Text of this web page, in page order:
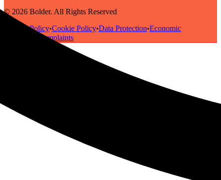
© 2026 Bolder. All Rights Reserved
Privacy Policy•Cookie Policy•Data Protection•Economic
Complaints